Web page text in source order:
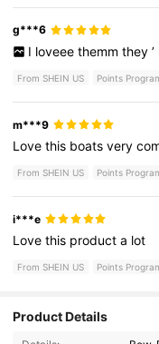
g***6
I loveee themm they ’
From SHEIN US Points
m***9
Lovethis boatsvery
From SHEIN US Points
i***e
Lovethis producta lot
From SHEIN US Points
Product Details
4.83